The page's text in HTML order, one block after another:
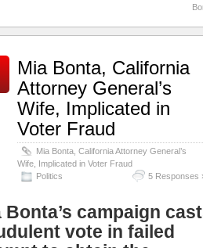
Mia Bonta, California
Attorney General’s
Wife, Implicated in
Voter Fraud
Mia Bonta, California Attorney General’s
Wife, Implicated in Voter Fraud
Politics
5 Responses
Bonta’s campaign
vote in failed